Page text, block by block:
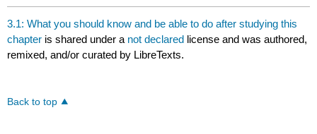
3.1: What you should know and be able to do after studying this
chapter is shared under a not declared license and was authored,
remixed, and/or curated by LibreTexts.
Back to top